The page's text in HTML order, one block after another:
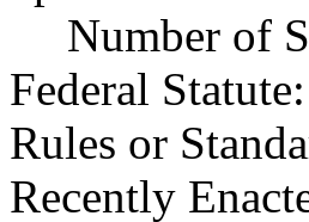
Number of
Federal
Rules or
Recently